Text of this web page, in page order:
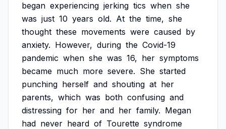
began experiencing jerking tics when she
was just 10 years old. At the time, she
thought these movements were caused by
anxiety. However, during the Covid-19
pandemic when she was 16, her symptoms
became much more severe. She started
punching herself and shouting at her
parents, which was both confusing and
distressing for her and her family. Megan
had never heard of Tourette syndrome